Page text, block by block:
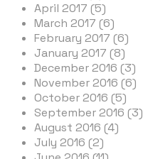
April 2017 (5)
March 2017 (6)
February 2017 (6)
January 2017 (8)
December 2016 (3)
November 2016 (6)
October 2016 (5)
September 2016 (3)
August 2016 (4)
July 2016 (2)